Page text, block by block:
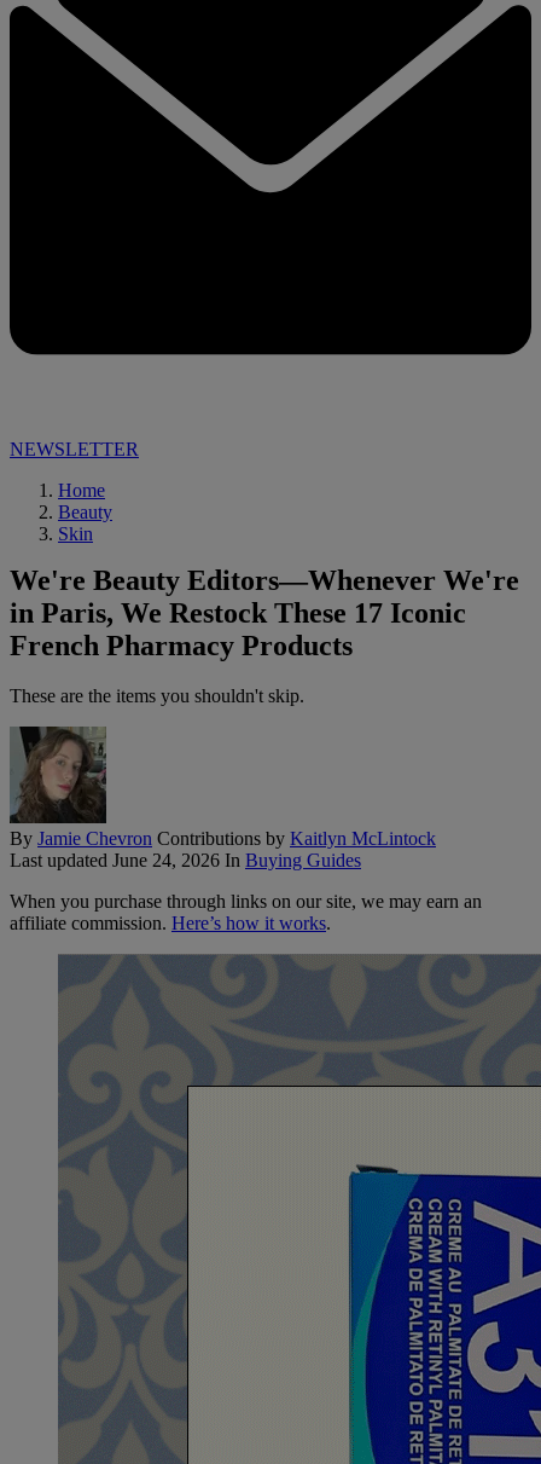
NEWSLETTER
Home
Beauty
Skin
We're Beauty Editors—Whenever We're
in Paris, We Restock These 17 Iconic
French Pharmacy Products
These are the items you shouldn't skip.
By Jamie Chevron Contributions by Kaitlyn McLintock
Last updated June 24, 2026 In Buying Guides
When you purchase through links on our site, we may earn an
affiliate commission. Here’s how it works.